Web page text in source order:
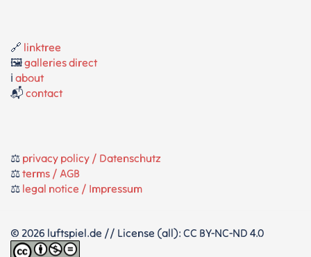
🔗 linktree
🖼️galleries direct
ℹ️ about
📬 contact
⚖️ privacy policy / Datenschutz
⚖️terms / AGB
⚖️ legal notice / Impressum
© 2026 luftspiel.de // License (all): CC BY-NC-ND 4.0